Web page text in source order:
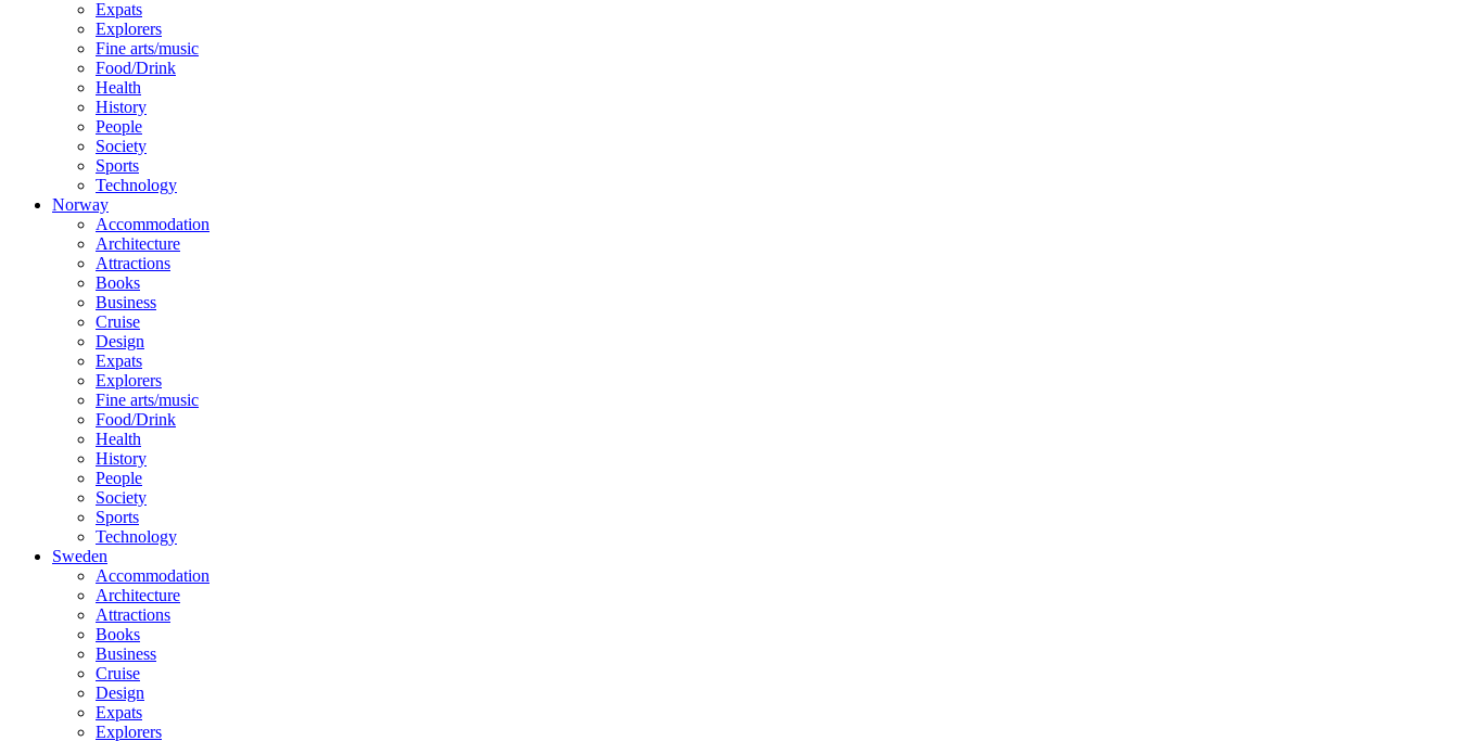
Expats
Explorers
Fine arts/music
Food/Drink
Health
History
People
Society
Sports
Technology
Norway
Accommodation
Architecture
Attractions
Books
Business
Cruise
Design
Expats
Explorers
Fine arts/music
Food/Drink
Health
History
People
Society
Sports
Technology
Sweden
Accommodation
Architecture
Attractions
Books
Business
Cruise
Design
Expats
Explorers